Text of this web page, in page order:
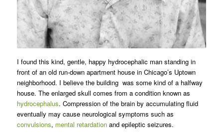
I found this kind, gentle, happy hydrocephalic man standing in
front of an old run-down apartment house in Chicago’s Uptown
neighborhood. I believe the building was some kind of a halfway
house. The enlarged skull comes from a condition known as
hydrocephalus. Compression of the brain by accumulating fluid
eventually may cause neurological symptoms such as
convulsions, mental retardationand epileptic seizures.